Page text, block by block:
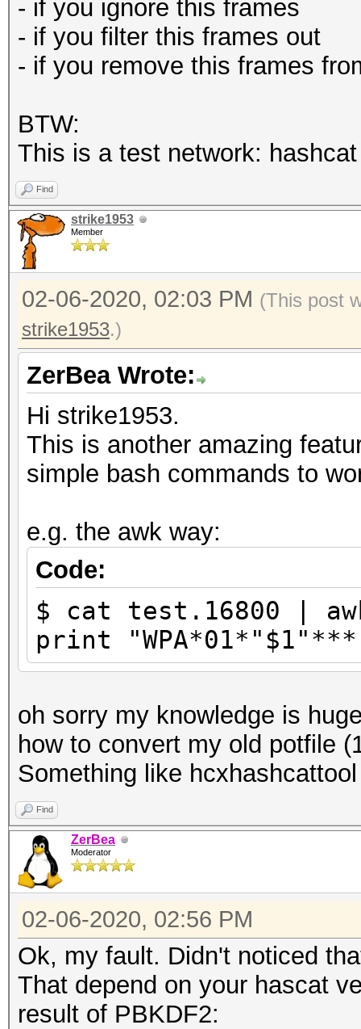
- if you ignore this frames
- if you filter this frames out
- if you remove this frames
BTW:
This is a test network:
Find
strike1953
Member
02-06-2020, 02:03 PM (This post
strike1953.)
ZerBea Wrote:
Hi strike1953.
This is another amazing
simple bash commands to
e.g. the awk way:
Code:
$ cat test.16800 |
print
oh sorry my knowledge is
how to convert my old potfile
Something like hcxhashcattool
Find
ZerBea
Moderator
02-06-2020, 02:56 PM
Ok, my fault. Didn't noticed
That depend on your hascat
result of PBKDF2: